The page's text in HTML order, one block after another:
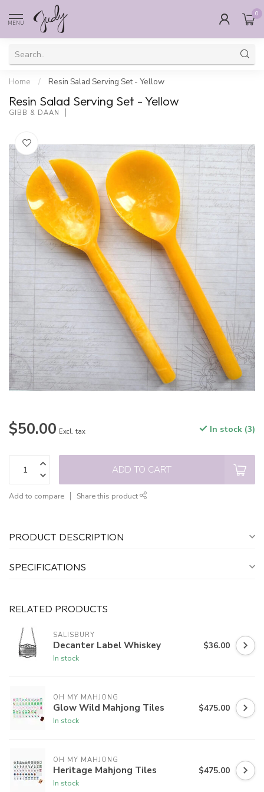
MENU
0
Home / Resin Salad Serving Set - Yellow
Resin Salad Serving Set - Yellow
GIBB & DAAN
$50.00 Excl. tax In stock (3)
ADD TO CART
Add to compare Share this product
PRODUCT DESCRIPTION
SPECIFICATIONS
RELATED PRODUCTS
SALISBURY
Decanter Label Whiskey
In stock
$36.00
OH MY MAHJONG
Glow Wild Mahjong Tiles
In stock
$475.00
OH MY MAHJONG
Heritage Mahjong Tiles
In stock
$475.00